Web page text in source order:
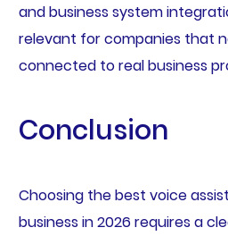
and business system
relevant for companies that
connected to real business
Conclusion
Choosing the best voice
business in 2026 requires a